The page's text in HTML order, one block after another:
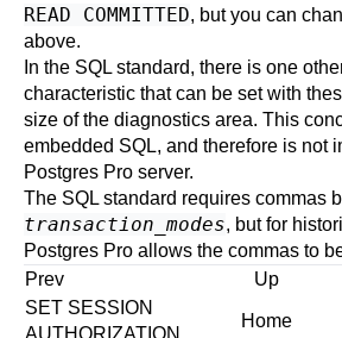
READ COMMITTED, but you can
above.
In the SQL standard, there is one
characteristic that can be set with
size of the diagnostics area. This
embedded SQL, and therefore is not
Postgres Pro server.
The SQL standard requires commas
transaction_modes, but for
Postgres Pro allows the commas to
Prev
Up
SET SESSION
AUTHORIZATION
Home